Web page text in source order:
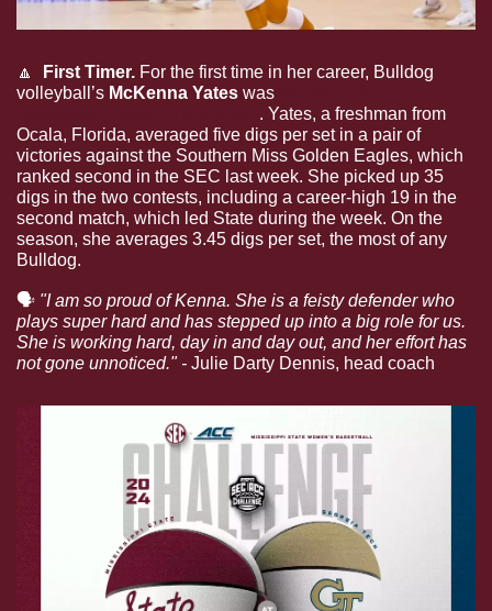
🔼
  First Timer.
For the first time in her career, Bulldog
volleyball’s McKenna Yates was
. Yates, a freshman from
Ocala, Florida, averaged five digs per set in a pair of
victories against the Southern Miss Golden Eagles, which
ranked second in the SEC last week. She picked up 35
digs in the two contests, including a career-high 19 in the
second match, which led State during the week. On the
season, she averages 3.45 digs per set, the most of any
Bulldog.
🗣 "I am so proud of Kenna. She is a feisty defender who
plays super hard and has stepped up into a big role for us.
She is working hard, day in and day out, and her effort has
not gone unnoticed." - Julie Darty Dennis, head coach